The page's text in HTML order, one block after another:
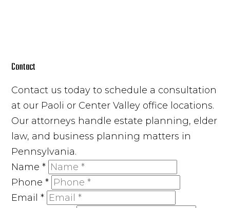
Contact
Contact us today to schedule a consultation
at our Paoli or Center Valley office locations.
Our attorneys handle estate planning, elder
law, and business planning matters in
Pennsylvania.
Name*
Phone*
Email*